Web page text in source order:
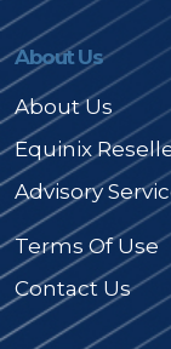
About Us
About Us
Equinix
Advisory
Terms Of Use
Contact Us